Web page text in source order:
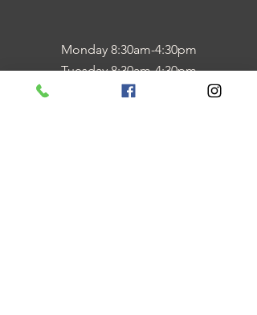
Monday 8:30am-4:30pm
Tuesday 8:30am-4:30pm
Wednesday 12:00pm-7:00pm